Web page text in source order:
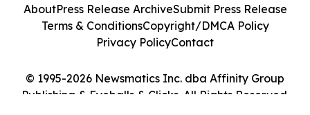
© 1995-2026 Newsmatics Inc. dba Affinity Group
Publishing & Eyeballs & Clicks. All Rights Reserved.
AboutPress Release ArchiveSubmit Press Release
Terms & ConditionsCopyright/DMCA Policy
Privacy PolicyContact